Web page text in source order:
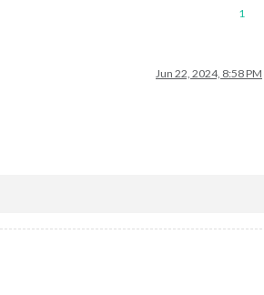
1
Jun 22, 2024, 8:58 PM